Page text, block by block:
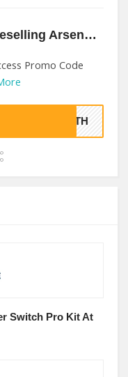
10% Off On The Ultimate Reselling Arsenal At Strike Access
Promo Code
ONTH
Switch Pro Kit At